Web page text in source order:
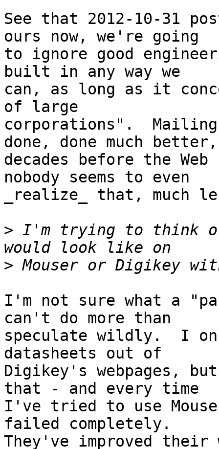
See that 2012-10-31
ours now, we're going
to ignore good
built in any way we
can, as long as it
of large
corporations".
done, done much better,
decades before the
nobody seems to even
_realize_ that, much
> I'm trying to think of
>
I'm not sure what a
can't do more than
speculate wildly.  I
datasheets out of
Digikey's webpages,
that - and every time
I've tried to use
failed completely.
They've improved